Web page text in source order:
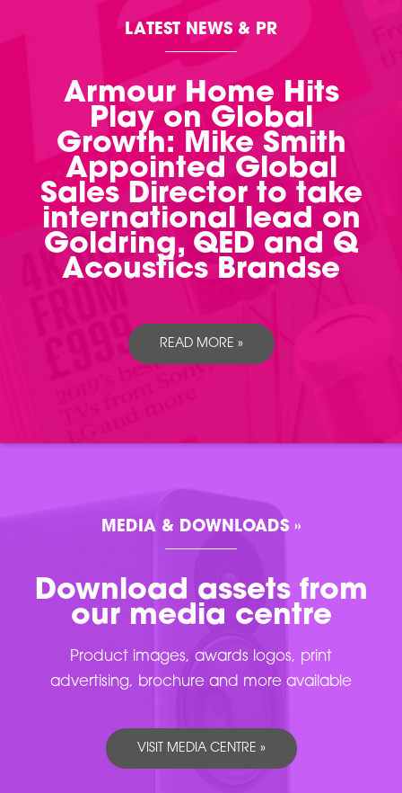
LATEST NEWS & PR
Armour Home Hits
Play on Global
Growth: Mike Smith
Appointed Global
Sales Director to take
international lead on
Goldring, QED and Q
Acoustics Brandse
READ MORE »
MEDIA & DOWNLOADS »
Download assets from
our media centre
Product images, awards logos, print
advertising, brochure and more available
VISIT MEDIA CENTRE »